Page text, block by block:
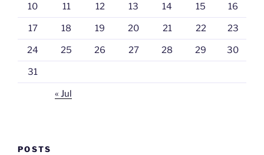
10 11 12 13 14 15 16
17 18 19 20 21 22 23
24 25 26 27 28 29 30
31
« Jul
POSTS